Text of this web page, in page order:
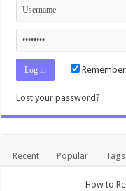
Lost your password?
Recent Popular Tags
How to